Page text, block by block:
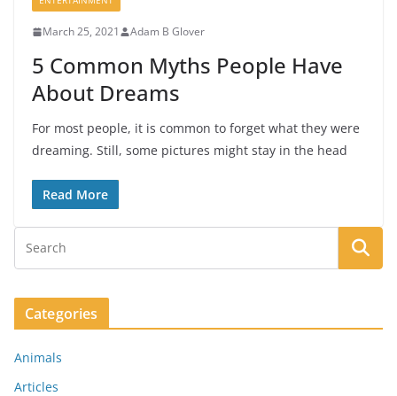
March 25, 2021 Adam B Glover
5 Common Myths People Have
About Dreams
For most people, it is common to forget what they were
dreaming. Still, some pictures might stay in the head
Read More
Categories
Animals
Articles